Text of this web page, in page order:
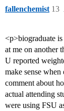
fallenchemist 13
<p>biograduate
at me on another
U reported
make sense
comment about
actual attending
were using FSU